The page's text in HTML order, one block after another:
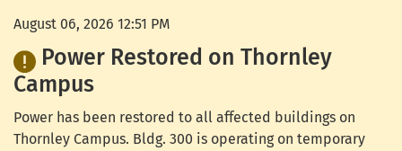
August 06, 2026 12:51 PM
Power Restored on Thornley
Campus
Power has been restored to all affected buildings on
Thornley Campus. Bldg. 300 is operating on temporary